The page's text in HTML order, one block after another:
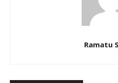
Ramatu